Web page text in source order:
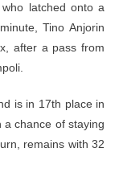
latched onto a
Tino Anjorin
after a pass from
is in 17th place in
chance of staying
remains with 32